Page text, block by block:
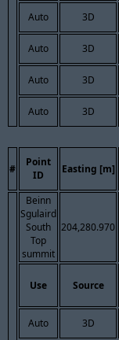
Auto 3D
Auto 3D
Auto 3D
Auto 3D
#
Point
ID
Easting [m]
Beinn
Sgulaird
South
Top
summit
204,280.970
Use Source
Auto 3D